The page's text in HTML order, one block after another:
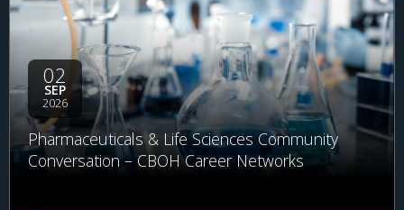
02
SEP
2026
Pharmaceuticals & Life Sciences Community
Conversation – CBOH Career Networks